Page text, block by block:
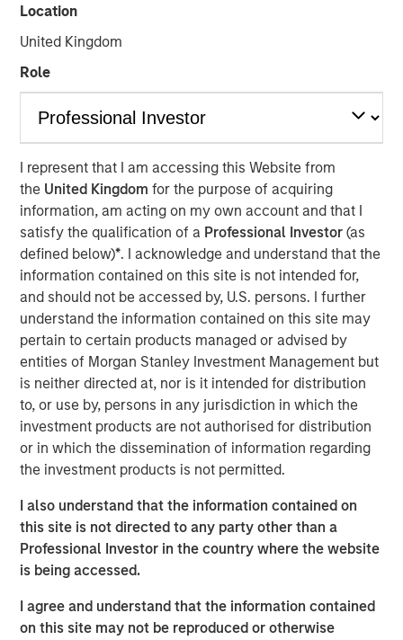
Location
United Kingdom
Role
I represent that I am accessing this Website from
the United Kingdomfor the purpose of acquiring
information, am acting on my own account and that I
satisfy the qualification of a Professional Investor(as
defined below)*. I acknowledge and understand that the
information contained on this site is not intended for,
and should not be accessed by, U.S. persons. I further
understand the information contained on this site may
pertain to certain products managed or advised by
entities of Morgan Stanley Investment Management but
is neither directed at, nor is it intended for distribution
to, or use by, persons in any jurisdiction in which the
investment products are not authorised for distribution
or in which the dissemination of information regarding
the investment products is not permitted.
I also understand that the information contained on
this site is not directed to any party other than a
Professional Investor in the country where the website
is being accessed.
I agree and understand that the information contained
on this site may not be reproduced or otherwise
The Author
Managing Director
View Video
Jitania Kandhari, Deputy CIO of the Solutions and Multi-
Asset Group of Morgan Stanley Investment Management,
on Bloomberg Surveillance to discuss the equity and
fixed income markets. She speaks to the impacts of
inflation, how investors should think about the 60/40
allocation and how the dollar view impacts the
positioning in international markets.
Emerging Markets Equity Team
The Emerging Markets Equity team combines deep
expertise and local presence in global markets with an
integrated top-down and bottom-up investment approach
to invest in core and growth-oriented portfolios across
non-U.S. markets.